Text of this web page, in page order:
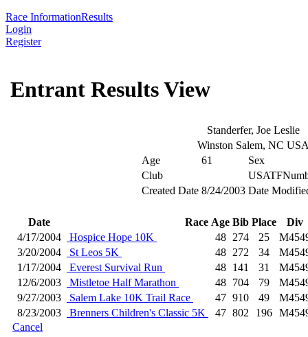
Race InformationResults
Login
Register
Entrant Results View
Standerfer, Joe Leslie
Winston Salem, NC
Age
61
Sex
Club
Created Date 8/24/2003 Date
Date Race Age Bib Place
Div
4/17/2004
Hospice Hope 10K 48 274 25
3/20/2004
St Leos 5K 48 272 34
1/17/2004
Everest Survival Run 48 141 31
12/6/2003
Mistletoe Half Marathon 48 704 79
9/27/2003
Salem Lake 10K Trail Race 47 910 49
8/23/2003
Brenners Children's Classic 5K 47 802 196
Cancel